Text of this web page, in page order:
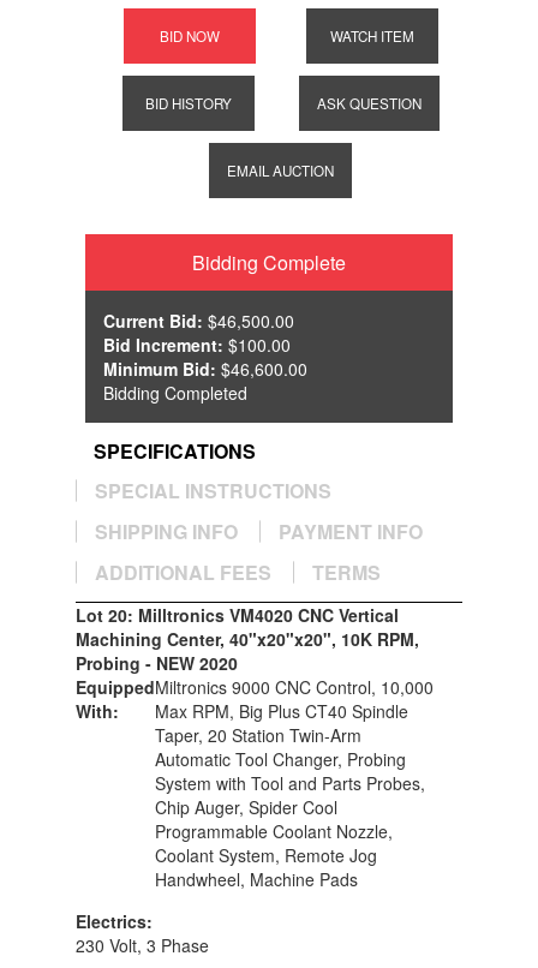
BID NOW WATCH ITEM
BID HISTORY ASK QUESTION
EMAIL AUCTION
SPECIFICATIONS
SPECIAL INSTRUCTIONS
SHIPPING INFO
PAYMENT INFO
ADDITIONAL FEES
TERMS
Lot 20: Milltronics VM4020 CNC Vertical
Machining Center, 40"x20"x20", 10K RPM,
Probing - NEW 2020
Equipped
With:
Miltronics 9000 CNC Control, 10,000
Max RPM, Big Plus CT40 Spindle
Taper, 20 Station Twin-Arm
Automatic Tool Changer, Probing
System with Tool and Parts Probes,
Chip Auger, Spider Cool
Programmable Coolant Nozzle,
Coolant System, Remote Jog
Handwheel, Machine Pads
Electrics:
230 Volt, 3 Phase
Bidding Complete
Current Bid: $46,500.00
Bid Increment: $100.00
Minimum Bid: $46,600.00
Bidding Completed